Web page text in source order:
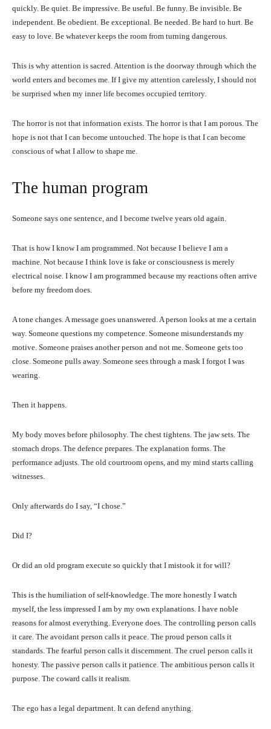
quickly. Be quiet. Be impressive. Be useful. Be funny. Be invisible. Be
independent. Be obedient. Be exceptional. Be needed. Be hard to hurt. Be
easy to love. Be whatever keeps the room from turning dangerous.
This is why attention is sacred. Attention is the doorway through which the
world enters and becomes me. If I give my attention carelessly, I should not
be surprised when my inner life becomes occupied territory.
The horror is not that information exists. The horror is that I am porous. The
hope is not that I can become untouched. The hope is that I can become
conscious of what I allow to shape me.
The human program
Someone says one sentence, and I become twelve years old again.
That is how I know I am programmed. Not because I believe I am a
machine. Not because I think love is fake or consciousness is merely
electrical noise. I know I am programmed because my reactions often arrive
before my freedom does.
A tone changes. A message goes unanswered. A person looks at me a certain
way. Someone questions my competence. Someone misunderstands my
motive. Someone praises another person and not me. Someone gets too
close. Someone pulls away. Someone sees through a mask I forgot I was
wearing.
Then it happens.
My body moves before philosophy. The chest tightens. The jaw sets. The
stomach drops. The defence prepares. The explanation forms. The
performance adjusts. The old courtroom opens, and my mind starts calling
witnesses.
Only afterwards do I say, “I chose.”
Did I?
Or did an old program execute so quickly that I mistook it for will?
This is the humiliation of self-knowledge. The more honestly I watch
myself, the less impressed I am by my own explanations. I have noble
reasons for almost everything. Everyone does. The controlling person calls
it care. The avoidant person calls it peace. The proud person calls it
standards. The fearful person calls it discernment. The cruel person calls it
honesty. The passive person calls it patience. The ambitious person calls it
purpose. The coward calls it realism.
The ego has a legal department. It can defend anything.